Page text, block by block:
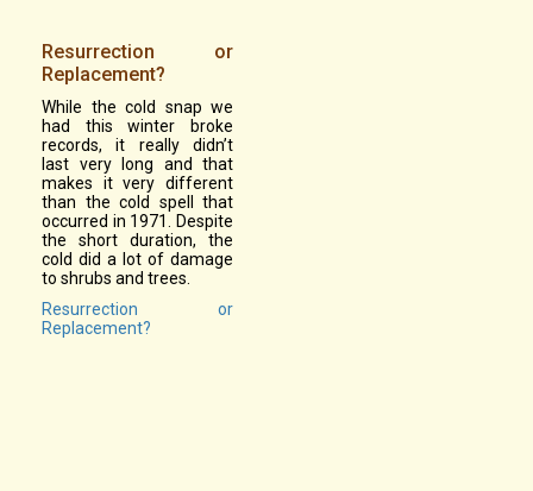
Resurrection or
Replacement?
While the cold snap we
had this winter broke
records, it really didn’t
last very long and that
makes it very different
than the cold spell that
occurred in 1971. Despite
the short duration, the
cold did a lot of damage
to shrubs and trees.
Resurrection or
Replacement?